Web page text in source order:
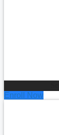
Enroll Now